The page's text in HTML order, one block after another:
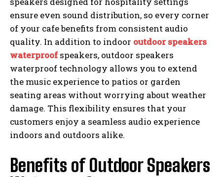
ensure even sound distribution, so every corner
of your cafe benefits from consistent audio
quality. In addition to indoor outdoor speakers
waterproof speakers, outdoor speakers
waterproof technology allows you to extend
the music experience to patios or garden
seating areas without worrying about weather
damage. This flexibility ensures that your
customers enjoy a seamless audio experience
indoors and outdoors alike.
Benefits of Outdoor Speakers